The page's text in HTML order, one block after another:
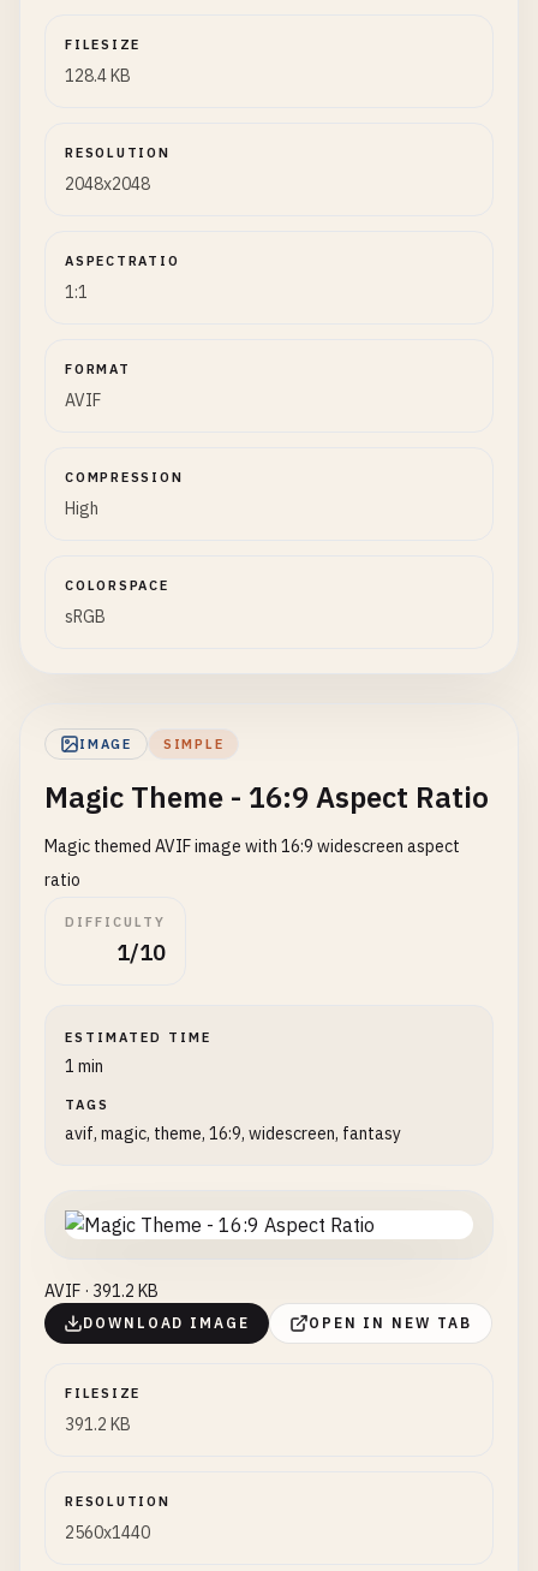
FILESIZE
128.4 KB
RESOLUTION
2048x2048
ASPECTRATIO
1:1
FORMAT
AVIF
COMPRESSION
High
COLORSPACE
sRGB
IMAGE SIMPLE
Magic Theme - 16:9 Aspect Ratio
Magic themed AVIF image with 16:9 widescreen aspect
ratio
DIFFICULTY
1/10
ESTIMATED TIME
1 min
TAGS
avif, magic, theme, 16:9, widescreen, fantasy
AVIF · 391.2 KB
DOWNLOAD IMAGE OPEN IN NEW TAB
FILESIZE
391.2 KB
RESOLUTION
2560x1440